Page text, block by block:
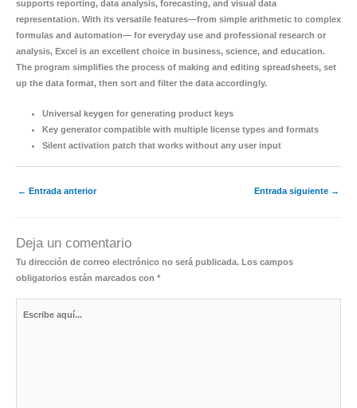
supports reporting, data analysis, forecasting, and visual data
representation. With its versatile features—from simple arithmetic to complex
formulas and automation— for everyday use and professional research or
analysis, Excel is an excellent choice in business, science, and education.
The program simplifies the process of making and editing spreadsheets, set
up the data format, then sort and filter the data accordingly.
Universal keygen for generating product keys
Key generator compatible with multiple license types and formats
Silent activation patch that works without any user input
← Entrada anterior Entrada siguiente →
Deja un comentario
Tu dirección de correo electrónico no será publicada. Los campos
obligatorios están marcados con *